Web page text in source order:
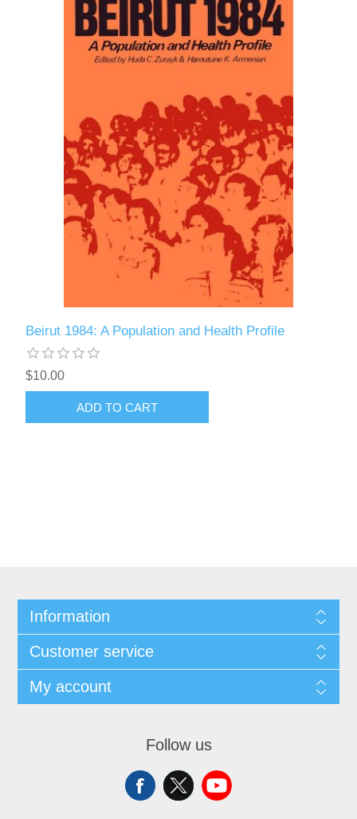
Beirut 1984: A Population and Health Profile
$10.00
ADD TO CART
Information
Customer service
My account
Follow us